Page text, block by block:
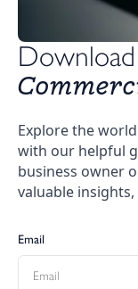
Explore the
with our helpful
business owner
valuable
Email